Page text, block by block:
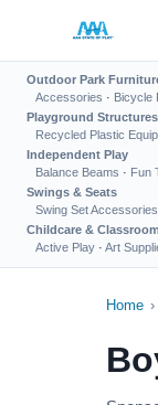
Outdoor Park
Accessories · Bicycle
Playground Structures
Recycled Plastic
Independent Play
Balance Beams · Fun
Swings & Seats
Swing Set Accessories
Childcare & Classroom
Active Play · Art
Home ›